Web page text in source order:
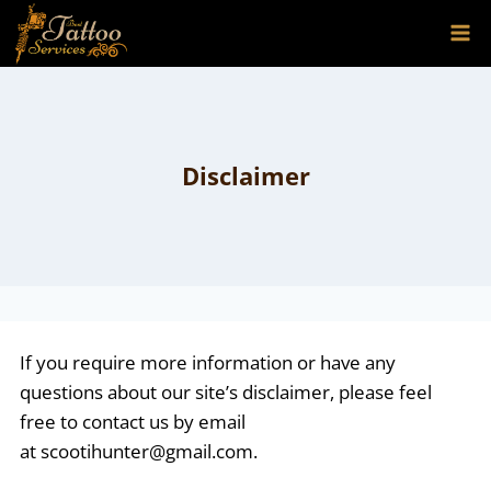
Skip
to
content
Disclaimer
If you require more information or have any
questions about our site’s disclaimer, please feel
free to contact us by email
atscootihunter@gmail.com.